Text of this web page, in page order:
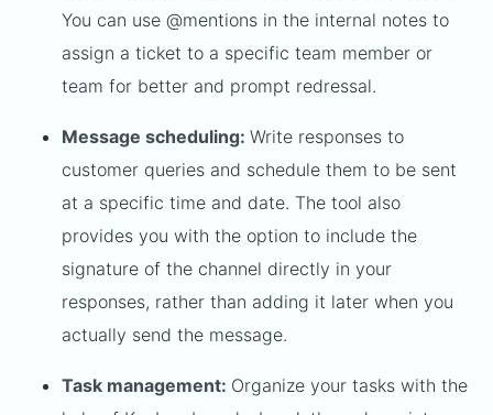
You can use @mentions in the internal notes to
assign a ticket to a specific team member or
team for better and prompt redressal.
Message scheduling: Write responses to
customer queries and schedule them to be sent
at a specific time and date. The tool also
provides you with the option to include the
signature of the channel directly in your
responses, rather than adding it later when you
actually send the message.
Task management: Organize your tasks with the